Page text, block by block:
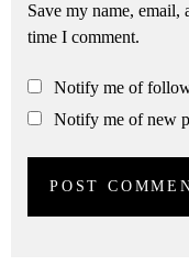
Save my name,
time I comment.
Notify me of
Notify me of new